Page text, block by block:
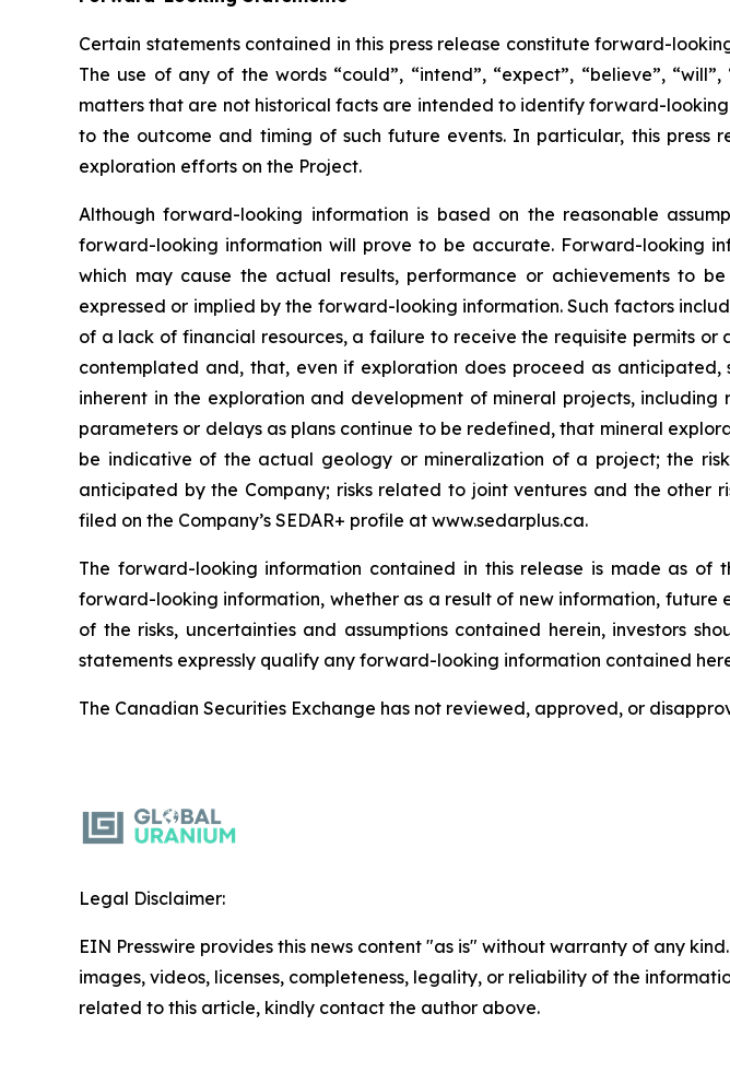
Certain statements contained in this press release constitute forward-
The use of any of the words “could”, “intend”, “expect”, “believe”,
matters that are not historical facts are intended to identify forward-
to the outcome and timing of such future events. In particular, this
exploration efforts on the Project.
Although forward-looking information is based on the reasonable
forward-looking information will prove to be accurate. Forward-looking
which may cause the actual results, performance or achievements to
expressed or implied by the forward-looking information. Such factors
of a lack of financial resources, a failure to receive the requisite permits
contemplated and, that, even if exploration does proceed as
inherent in the exploration and development of mineral projects,
parameters or delays as plans continue to be redefined, that mineral
be indicative of the actual geology or mineralization of a project; the
anticipated by the Company; risks related to joint ventures and the other
filed on the Company’s SEDAR+ profile at www.sedarplus.ca.
The forward-looking information contained in this release is made as
forward-looking information, whether as a result of new information, future
of the risks, uncertainties and assumptions contained herein, investors
statements expressly qualify any forward-looking information contained
The Canadian Securities Exchange has not reviewed, approved, or
Legal Disclaimer:
EIN Presswire provides this news content "as is" without warranty of any
images, videos, licenses, completeness, legality, or reliability of the
related to this article, kindly contact the author above.